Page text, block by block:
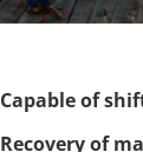
Capable of
Recovery of